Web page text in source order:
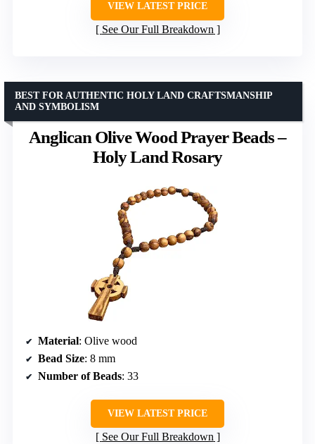
VIEW LATEST PRICE
See Our Full Breakdown
Anglican Olive Wood Prayer Beads –
Holy Land Rosary
BEST FOR AUTHENTIC HOLY LAND CRAFTSMANSHIP
AND SYMBOLISM
Material: Olive wood
Bead Size: 8 mm
Number of Beads: 33
VIEW LATEST PRICE
See Our Full Breakdown